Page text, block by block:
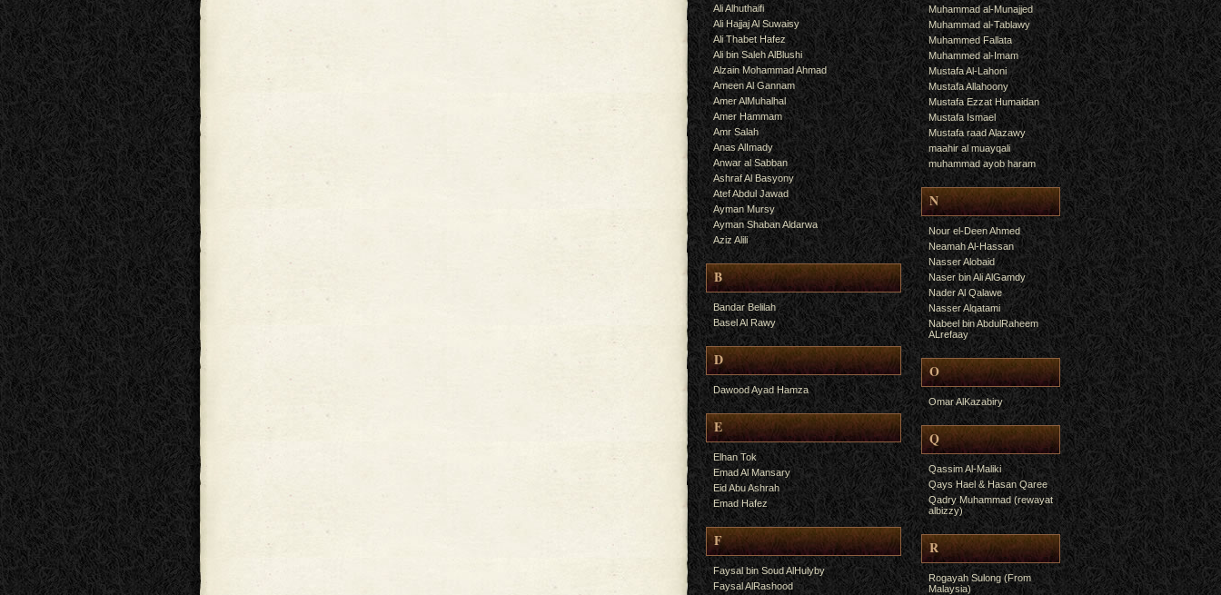
Ali Alhuthaifi
Ali Hajjaj Al Suwaisy
Ali Thabet Hafez
Ali bin Saleh AlBlushi
Alzain Mohammad Ahmad
Ameen Al Gannam
Amer AlMuhalhal
Amer Hammam
Amr Salah
Anas AlImady
Anwar al Sabban
Ashraf Al Basyony
Atef Abdul Jawad
Ayman Mursy
Ayman Shaban Aldarwa
Aziz Alili
B
Bandar Belilah
Basel Al Rawy
D
Dawood Ayad Hamza
E
Elhan Tok
Emad Al Mansary
Eid Abu Ashrah
Emad Hafez
F
Faysal bin Soud AlHulyby
Faysal AlRashood
Muhammad al-Munajjed
Muhammad al-Tablawy
Muhammed Fallata
Muhammed al-Imam
Mustafa Al-Lahoni
Mustafa Allahoony
Mustafa Ezzat Humaidan
Mustafa Ismael
Mustafa raad Alazawy
maahir al muayqali
muhammad ayob haram
N
Nour el-Deen Ahmed
Neamah Al-Hassan
Nasser Alobaid
Naser bin Ali AlGamdy
Nader Al Qalawe
Nasser Alqatami
Nabeel bin AbdulRaheem
ALrefaay
O
Omar AlKazabiry
Q
Qassim Al-Maliki
Qays Hael & Hasan Qaree
Qadry Muhammad (rewayat
albizzy)
R
Rogayah Sulong (From
Malaysia)